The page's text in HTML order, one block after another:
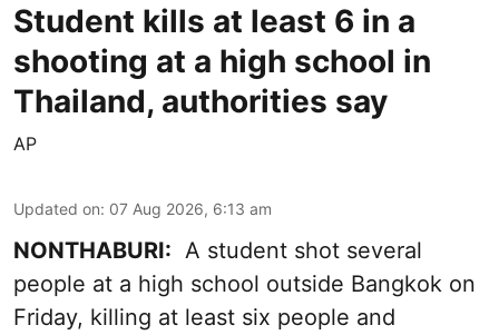
Student kills at least 6 in a
shooting at a high school in
Thailand, authorities say
AP
Updated on: 07 Aug 2026, 6:13 am
NONTHABURI: A student shot several
people at a high school outside Bangkok on
Friday, killing at least six people and